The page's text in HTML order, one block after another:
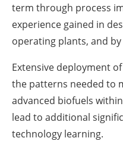
term through process
experience gained in
operating plants, and
Extensive deployment
the patterns needed to
advanced biofuels
lead to additional
technology learning.